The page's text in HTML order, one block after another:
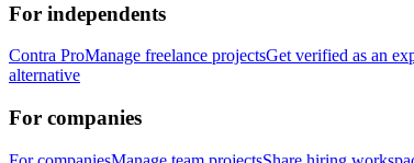
For independents
Contra ProManage freelance projectsGet verified as an
alternative
For companies